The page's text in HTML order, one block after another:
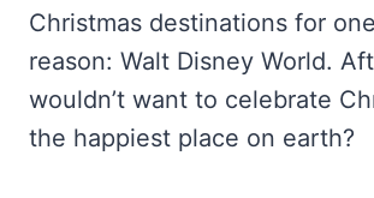
Christmas destinations for
reason: Walt Disney World.
wouldn’t want to celebrate
the happiest place on earth?